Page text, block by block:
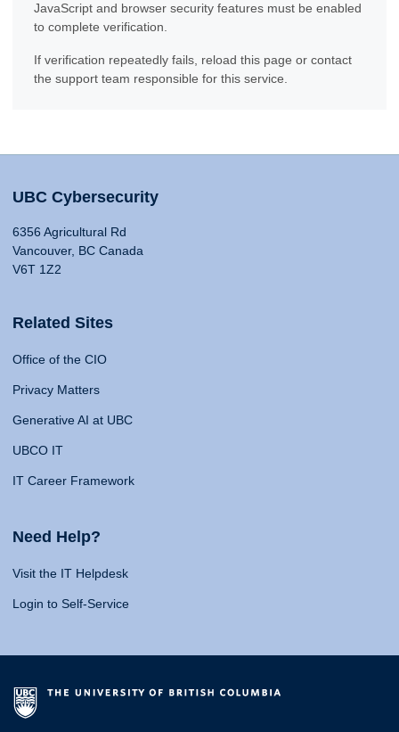
JavaScript and browser security features must be enabled
to complete verification.
If verification repeatedly fails, reload this page or contact
the support team responsible for this service.
UBC Cybersecurity
6356 Agricultural Rd
Vancouver, BC Canada
V6T 1Z2
Related Sites
Office of the CIO
Privacy Matters
Generative AI at UBC
UBCO IT
IT Career Framework
Need Help?
Visit the IT Helpdesk
Login to Self-Service